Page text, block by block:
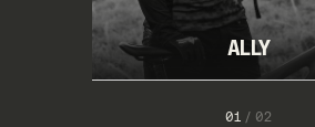
ALLY
1 / 2